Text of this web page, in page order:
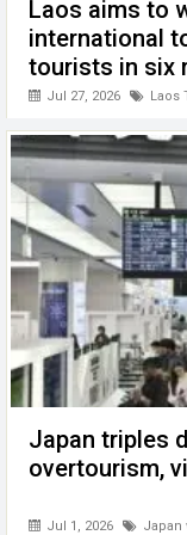
Laos aims to
international
tourists in six
Jul 27, 2026 Laos
Japan triples
overtourism,
Jul 1, 2026 Japan